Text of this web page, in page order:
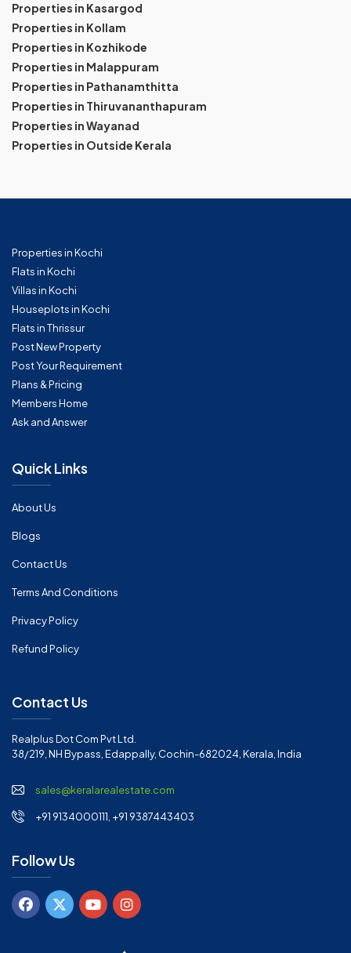
Properties in Kasargod
Properties in Kollam
Properties in Kozhikode
Properties in Malappuram
Properties in Pathanamthitta
Properties in Thiruvananthapuram
Properties in Wayanad
Properties in Outside Kerala
Properties in Kochi
Flats in Kochi
Villas in Kochi
Houseplots in Kochi
Flats in Thrissur
Post New Property
Post Your Requirement
Plans & Pricing
Members Home
Ask and Answer
Quick Links
About Us
Blogs
Contact Us
Terms And Conditions
Privacy Policy
Refund Policy
Contact Us
Realplus Dot Com Pvt Ltd.
38/219, NH Bypass, Edappally, Cochin-682024, Kerala, India
sales@keralarealestate.com
+91 9134000111, +91 9387443403
Follow Us